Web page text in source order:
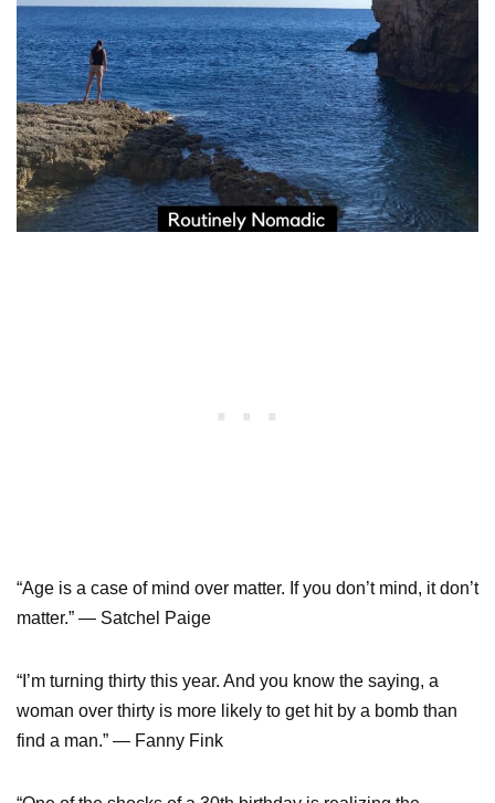
“Age is a case of mind over matter. If you don’t mind, it don’t
matter.” — Satchel Paige
“I’m turning thirty this year. And you know the saying, a
woman over thirty is more likely to get hit by a bomb than
find a man.” — Fanny Fink